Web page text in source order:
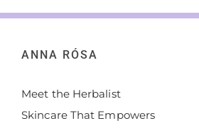
ANNA RÓSA
Meet the Herbalist
Skincare That Empowers